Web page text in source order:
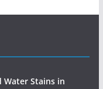
Water Stains in